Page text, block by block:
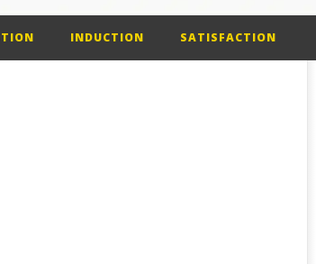
INDUCTION SATISFACTION